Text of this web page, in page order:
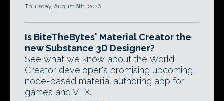
Thursday, August 6th, 2026
Is BiteTheBytes' Material Creator the
new Substance 3D Designer?
See what we know about the World
Creator developer's promising upcoming
node-based material authoring app for
games and VFX.